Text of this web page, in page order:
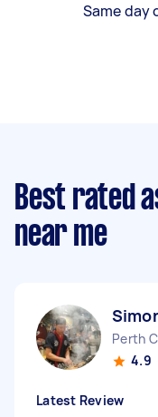
Same day
Best rated
near me
Perth
4.9
Latest Review